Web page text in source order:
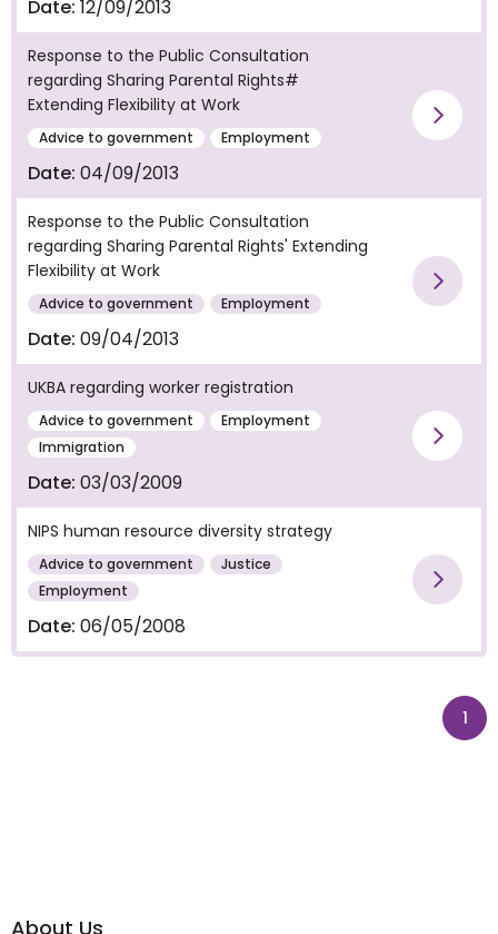
Date: 12/09/2013
Response to the Public Consultation
regarding Sharing Parental Rights#
Extending Flexibility at Work
Advice to government Employment
Date: 04/09/2013
Response to the Public Consultation
regarding Sharing Parental Rights' Extending
Flexibility at Work
Advice to government Employment
Date: 09/04/2013
UKBA regarding worker registration
Advice to government
Employment
Immigration
Date: 03/03/2009
NIPS human resource diversity strategy
Advice to government
Justice
Employment
Date: 06/05/2008
1
About Us